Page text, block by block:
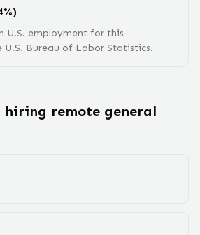
U.S. employment for this
Bureau of Labor Statistics.
hiring remote general